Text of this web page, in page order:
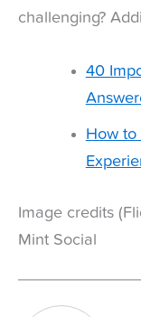
challenging?
40
How to
Image credits
Mint Social